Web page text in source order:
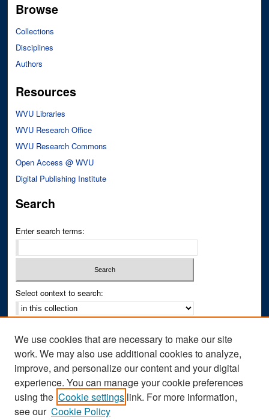
Browse
Collections
Disciplines
Authors
Resources
WVU Libraries
WVU Research Office
WVU Research Commons
Open Access @ WVU
Digital Publishing Institute
Search
Enter search terms:
Select context to search:
Notify me via email orRSS
Author Corner
Author FAQ
We use cookies that are necessary to make our site
work. We may also use additional cookies to analyze,
improve, and personalize our content and your digital
experience. You can manage your cookie preferences
using the Cookie settings link. For more information,
see our Cookie Policy